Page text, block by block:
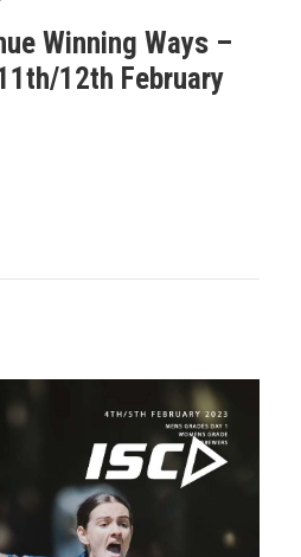
Winning Ways –
12th February